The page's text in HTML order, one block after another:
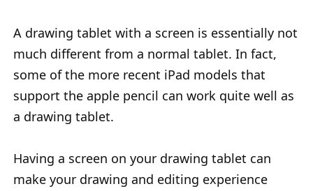
A drawing tablet with a screen is essentially not
much different from a normal tablet. In fact,
some of the more recent iPad models that
support the apple pencil can work quite well as
a drawing tablet.
Having a screen on your drawing tablet can
make your drawing and editing experience